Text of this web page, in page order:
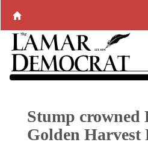
Stump crowned
Golden Harvest